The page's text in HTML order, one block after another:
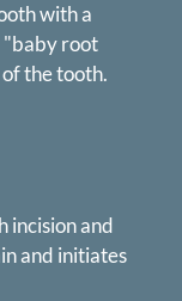
with a
"baby root
the tooth.
incision and
and initiates